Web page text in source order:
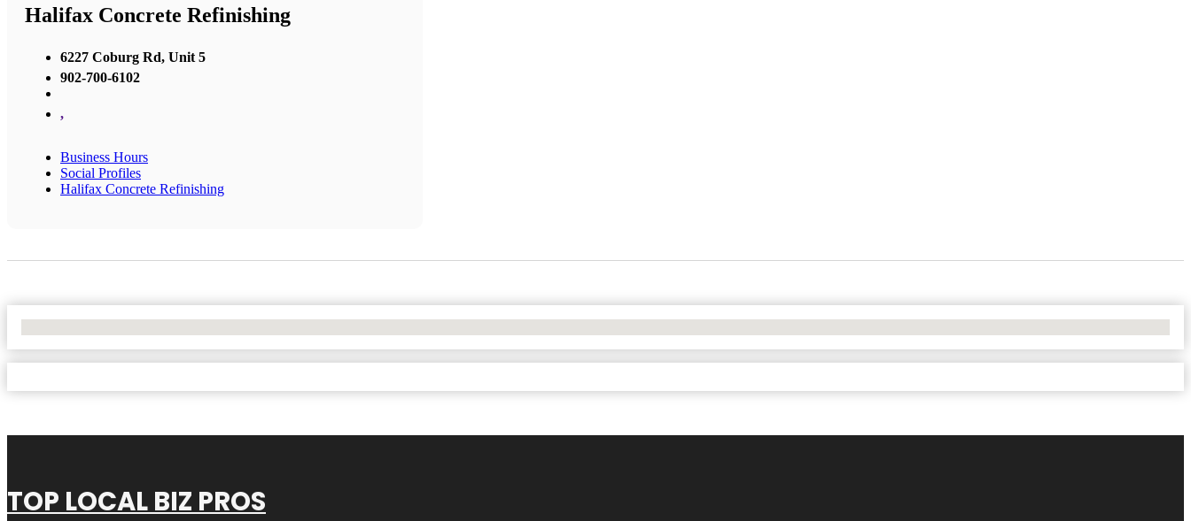
Halifax Concrete Refinishing
6227 Coburg Rd, Unit 5
902-700-6102
,
Business Hours
Social Profiles
Halifax Concrete Refinishing
TOP LOCAL BIZ PROS